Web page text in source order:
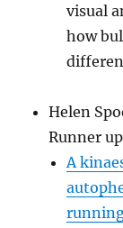
visual
how
Helen
Runner
A